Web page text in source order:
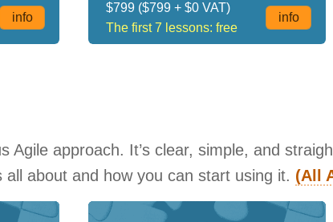
info
$799 ($799 + $0 VAT)
The first 7 lessons: free
info
Agile approach. It’s clear, simple, and
all about and how you can start using it. (All